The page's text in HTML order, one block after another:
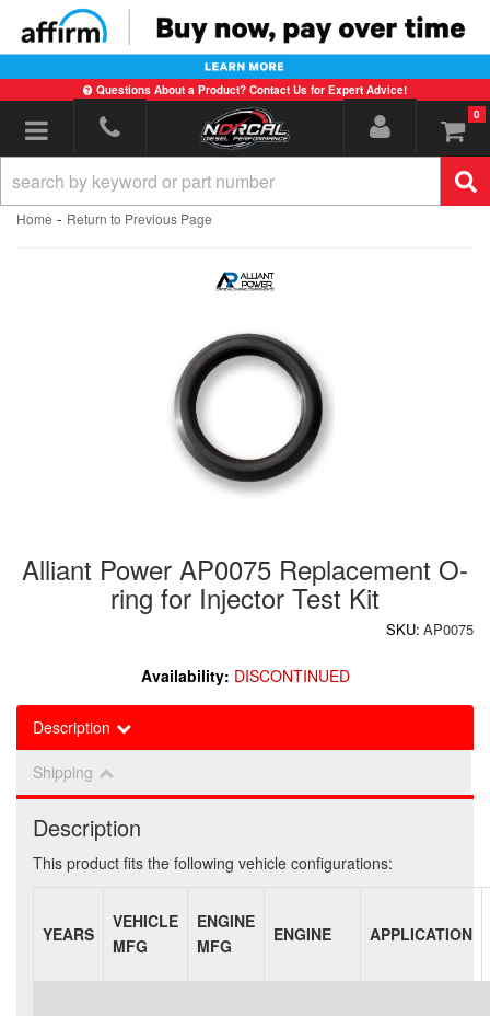
Questions About a Product? Contact Us for Expert Advice!
Toggle navigation 0
Home - Return to Previous Page
Alliant Power AP0075 Replacement O-
ring for Injector Test Kit
SKU: AP0075
Availability: DISCONTINUED
Description
Shipping
Description
This product fits the following vehicle configurations:
YEARS
VEHICLE
MFG
ENGINE
MFG
ENGINE APPLICATION